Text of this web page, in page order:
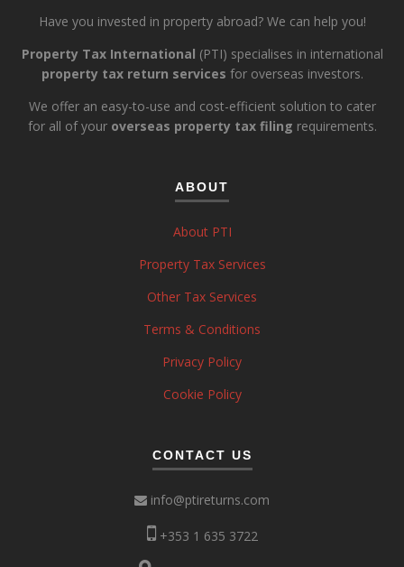
Have you invested in property abroad? We can help you!
Property Tax International (PTI) specialises in international
property tax return services for overseas investors.
We offer an easy-to-use and cost-efficient solution to cater
for all of your overseas property tax filing requirements.
ABOUT
About PTI
Property Tax Services
Other Tax Services
Terms & Conditions
Privacy Policy
Cookie Policy
CONTACT US
info@ptireturns.com
+353 1 635 3722